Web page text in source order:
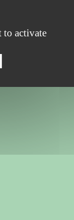
- 7pm to
to activate